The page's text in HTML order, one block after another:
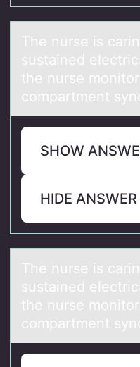
The nurse is
sustained
the nurse
compartment
SHOW
HIDE ANSWER
The nurse is
sustained
the nurse
compartment